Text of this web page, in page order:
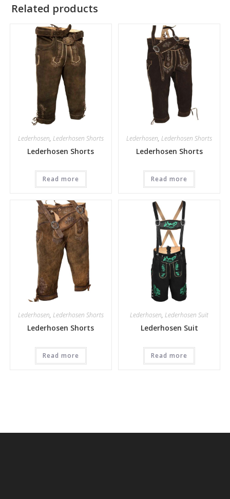
Related products
Lederhosen, Lederhosen Shorts
Lederhosen Shorts
Read more
Lederhosen,Lederhosen Shorts
Lederhosen Shorts
Read more
Lederhosen, Lederhosen Shorts
Lederhosen Shorts
Read more
Lederhosen,Lederhosen Suit
Lederhosen Suit
Read more